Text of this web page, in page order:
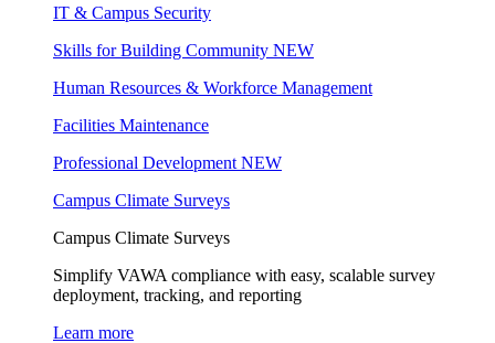
IT & Campus Security
Skills for Building Community NEW
Human Resources & Workforce Management
Facilities Maintenance
Professional Development NEW
Campus Climate Surveys
Campus Climate Surveys
Simplify VAWA compliance with easy, scalable survey
deployment, tracking, and reporting
Learn more